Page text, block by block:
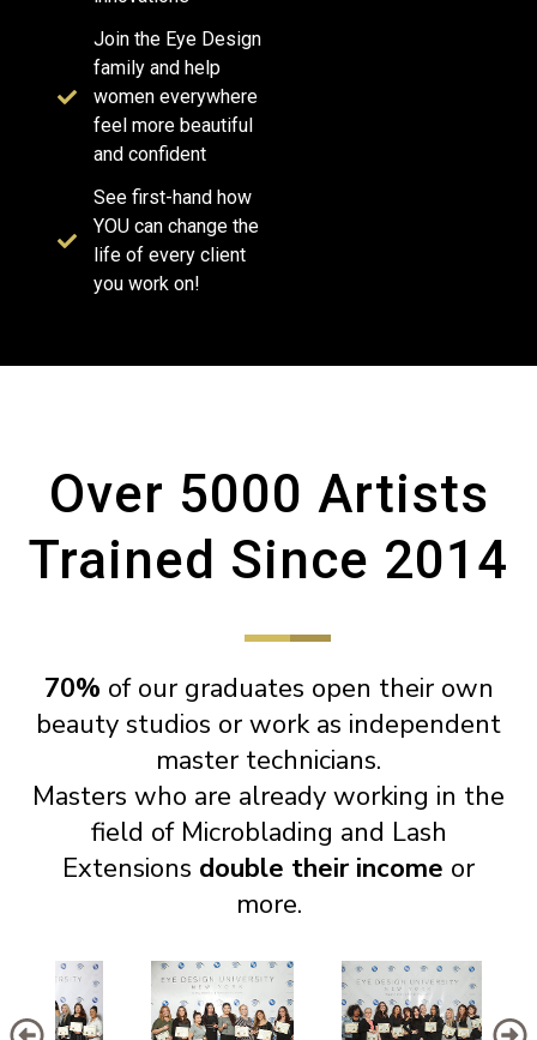
Join the Eye Design
family and help
women everywhere
feel more beautiful
and confident
See first-hand how
YOU can change the
life of every client
you work on!
Over 5000 Artists
Trained Since 2014
70% of our graduates open their own
beauty studios or work as independent
master technicians.
Masters who are already working in the
field of Microblading and Lash
Extensions double their income or
more.